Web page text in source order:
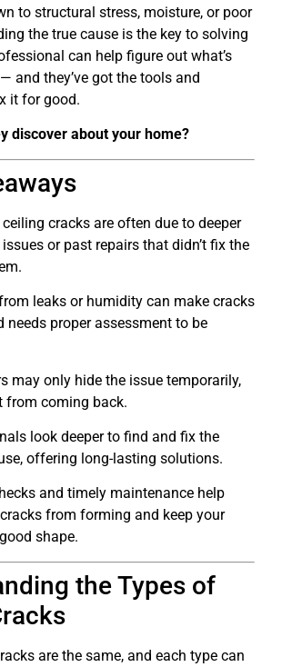
to structural stress, moisture, or poor
the true cause is the key to solving
can help figure out what’s
and they’ve got the tools and
it for good.
discover about your home?
ceiling cracks are often due to deeper
or past repairs that didn’t fix the
leaks or humidity can make cracks
needs proper assessment to be
may only hide the issue temporarily,
from coming back.
look deeper to find and fix the
offering long-lasting solutions.
and timely maintenance help
from forming and keep your
shape.
the Types of
are the same, and each type can